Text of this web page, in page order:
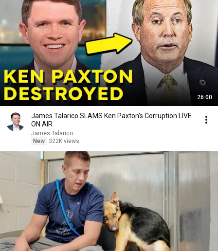
26:00
James Talarico SLAMS Ken Paxton's Corruption LIVE
ON AIR
James Talarico
New
322K views